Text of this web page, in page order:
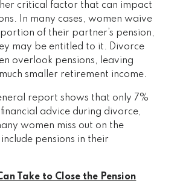
critical factor that can impact
In many cases, women waive
of their partner’s pension,
may be entitled to it. Divorce
overlook pensions, leaving
smaller retirement income.
report shows that only 7%
advice during divorce,
women miss out on the
pensions in their
Take to Close the Pension